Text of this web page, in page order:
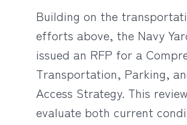
Building on the
efforts above, the Navy
issued an RFP for a
Transportation, Parking,
Access Strategy. This
evaluate both current